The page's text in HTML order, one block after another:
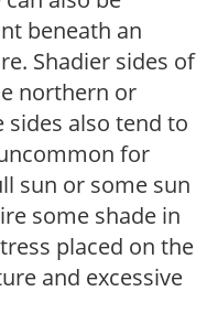
beneath an
Shadier sides of
northern or
sides also tend to
for
sun or some sun
some shade in
placed on the
and excessive